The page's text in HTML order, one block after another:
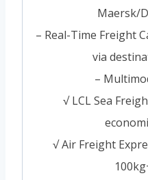
Maersk/
– Real-Time Freight
via
–
√ LCL Sea
√ Air Freight